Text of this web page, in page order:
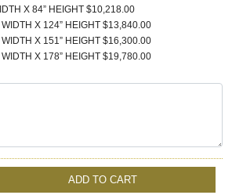
X 84” HEIGHT $10,218.00
X 124” HEIGHT $13,840.00
X 151” HEIGHT $16,300.00
X 178” HEIGHT $19,780.00
ADD TO CART